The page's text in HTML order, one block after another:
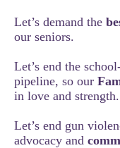
Let’s demand the
our seniors.
Let’s end the
pipeline, so our
in love and strength.
Let’s end gun
advocacy and